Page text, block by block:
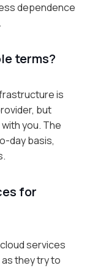
dependence
terms?
is
but
you. The
day basis,
for
services
they try to